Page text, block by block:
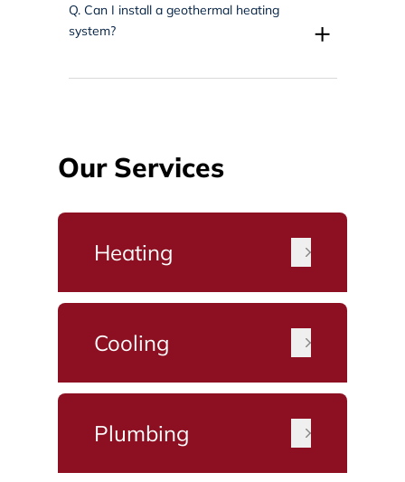
Q. Can I install a geothermal heating
system?
+
Our Services
Heating
Cooling
Plumbing